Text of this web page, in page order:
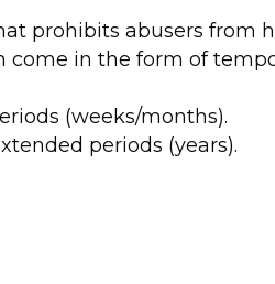
prohibits abusers from
in the form of
(weeks/months).
periods (years).